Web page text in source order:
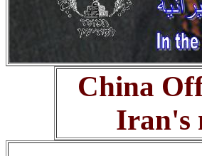
China
Iran's